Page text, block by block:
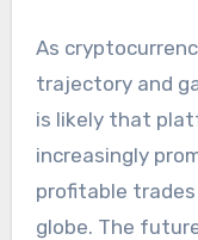
As
trajectory and
is likely that
increasingly
profitable
globe. The